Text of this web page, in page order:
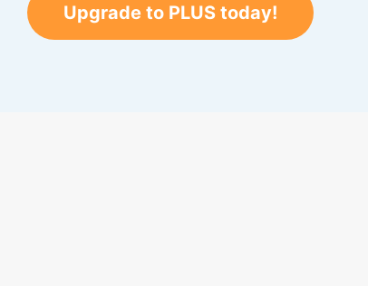
Upgrade to PLUS today!